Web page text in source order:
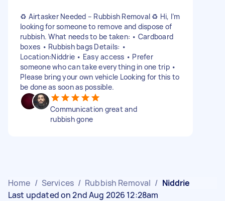
♻️ Airtasker Needed – Rubbish Removal ♻️ Hi, I’m
looking for someone to remove and dispose of
rubbish. What needs to be taken: • Cardboard
boxes • Rubbish bags Details: •
Location:Niddrie • Easy access • Prefer
someone who can take everything in one trip •
Please bring your own vehicle Looking for this to
be done as soon as possible.
Communication great and
rubbish gone
Home / Services / Rubbish Removal / Niddrie
Last updated on 2nd Aug 2026 12:28am